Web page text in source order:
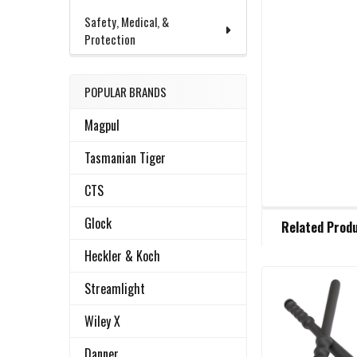
Safety, Medical, &
Protection
POPULAR BRANDS
Magpul
Tasmanian Tiger
CTS
Glock
Heckler & Koch
Streamlight
Wiley X
BOUGHT
SELECT
ALL
Related
Related
Products